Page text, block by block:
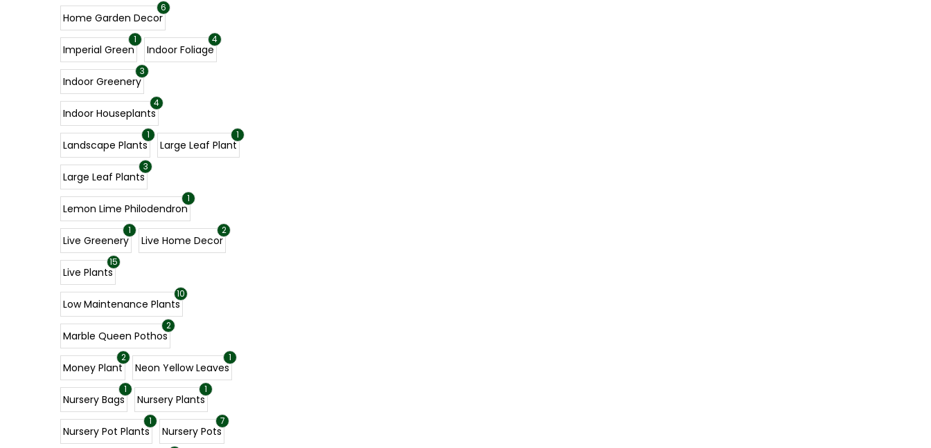
6
Home Garden Decor
1
Imperial Green
4
Indoor Foliage
3
Indoor Greenery
4
Indoor Houseplants
1
Landscape Plants
1
Large Leaf Plant
3
Large Leaf Plants
1
Lemon Lime Philodendron
1
Live Greenery
2
Live Home Decor
15
Live Plants
10
Low Maintenance Plants
2
Marble Queen Pothos
2
Money Plant
1
Neon Yellow Leaves
1
Nursery Bags
1
Nursery Plants
1
Nursery Pot Plants
7
Nursery Pots